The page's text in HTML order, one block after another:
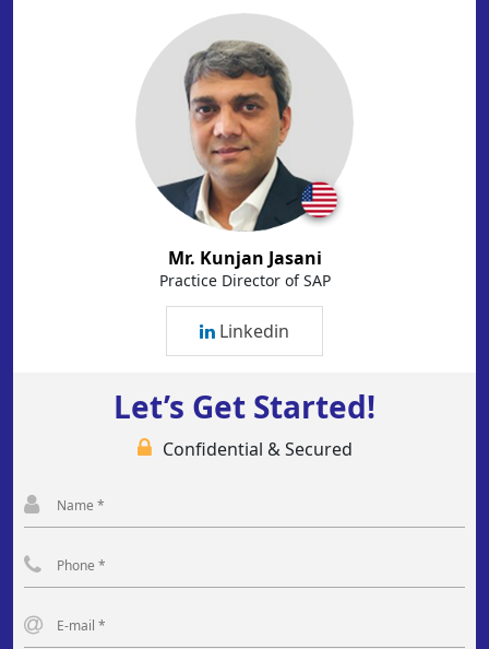
Mr. Kunjan Jasani
Practice Director of SAP
Linkedin
Let’s Get Started!
Confidential & Secured